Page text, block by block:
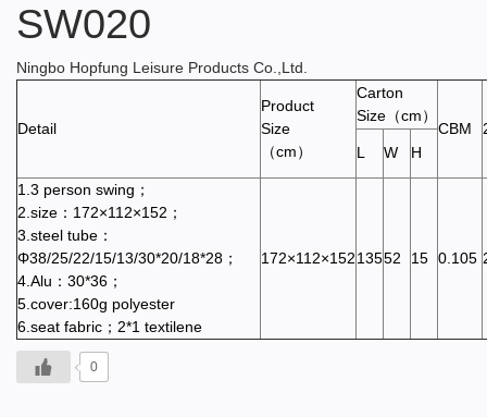
SW020
Ningbo Hopfung Leisure Products Co.,Ltd.
Detail
Product
Size
（cm）
Carton
Size（cm）
CBM
L
W H
1.3 person swing；
2.size：172×112×152；
3.steel tube：
Φ38/25/22/15/13/30*20/18*28；
4.Alu：30*36；
5.cover:160g polyester
6.seat fabric；2*1 textilene
172×112×15213552 15 0.105
0